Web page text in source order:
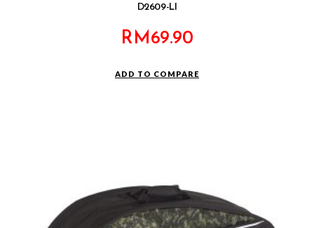
D2609-LI
RM69.90
ADD TO COMPARE